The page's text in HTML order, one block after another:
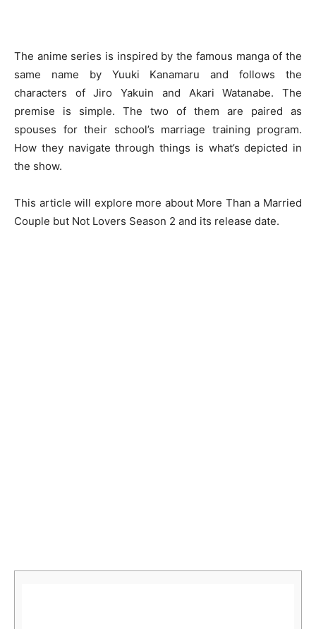
The anime series is inspired by the famous manga of the
same name by Yuuki Kanamaru and follows the
characters of Jiro Yakuin and Akari Watanabe. The
premise is simple. The two of them are paired as
spouses for their school’s marriage training program.
How they navigate through things is what’s depicted in
the show.
This article will explore more about More Than a Married
Couple but Not Lovers Season 2 and its release date.